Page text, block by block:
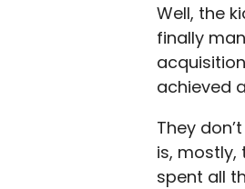
Well, the
finally
achieved
They
is, mostly,
spent all